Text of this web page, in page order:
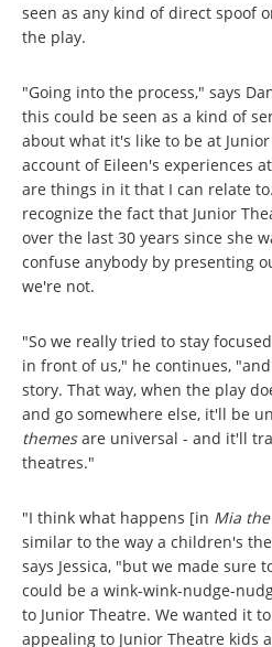
seen as any kind of direct spoof
the play.
"Going into the process," says
this could be seen as a kind of
about what it's like to be at
account of Eileen's experiences
are things in it that I can relate
recognize the fact that Junior
over the last 30 years since she
confuse anybody by presenting
we're not.
"So we really tried to stay
in front of us," he continues,
story. That way, when the play
and go somewhere else, it'll be
themesare universal - and it'll
theatres."
"I think what happens [in Mia
similar to the way a children's
says Jessica, "but we made sure
could be a wink-wink-nudge-
to Junior Theatre. We wanted it
appealing to Junior Theatre kids